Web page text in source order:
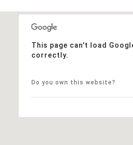
Financial
Sales Price:
This page can't load
correctly.
Do you own this website?